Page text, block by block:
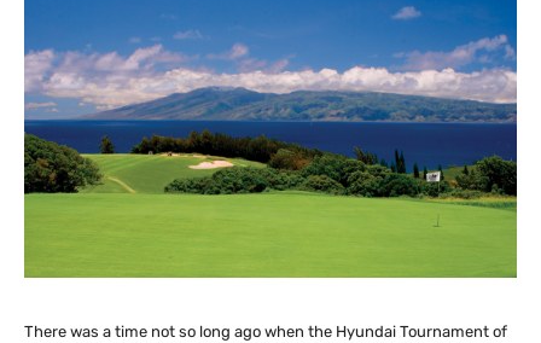
There was a time not so long ago when the Hyundai Tournament of